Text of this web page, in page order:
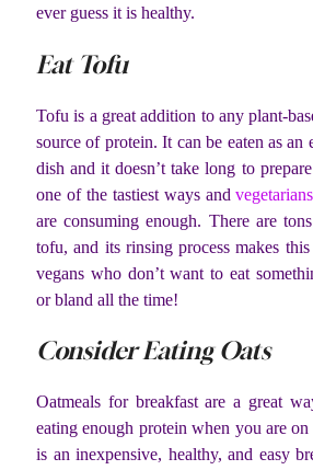
ever guess it is healthy.
Eat Tofu
Tofu is a great addition to any plant-
source of protein. It can be eaten as an
dish and it doesn’t take long to
one of the tastiest ways andvegetarians
are consuming enough. There are
tofu, and its rinsing process makes
vegans who don’t want to eat
or bland all the time!
Consider Eating Oats
Oatmeals for breakfast are a great
eating enough protein when you are
is an inexpensive, healthy, and easy